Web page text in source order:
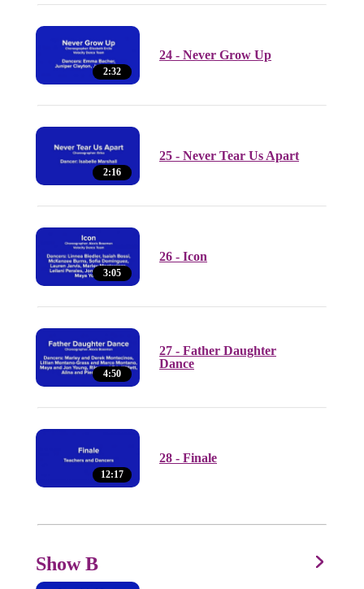
2:32
24 - Never Grow Up
2:16
25 - Never Tear Us Apart
3:05
26 - Icon
4:50
27 - Father Daughter
Dance
12:17
28 - Finale
Show B